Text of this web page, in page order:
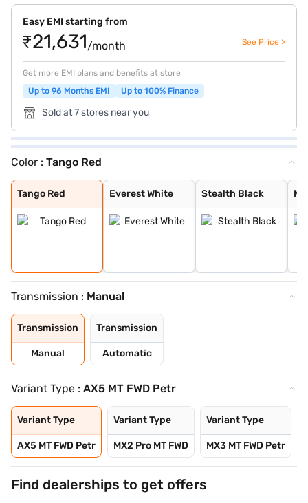
Easy EMI starting from
₹21,631/month See Price >
Get more EMI plans and benefits at store
Up to 96 Months EMI
Up to 100% Finance
Sold at 7 stores near you
Color : Tango Red
Tango Red
Tango Red
Everest White
Everest White
Stealth Black
Stealth Black
Nebula Blue
Galaxy Grey
Citrine Yellow
Deep Forest
Dune Beige
Everest White /
Stealth Black /
Nebula Blue / G
Galvano Grey /
Tango Red / Ste
Citrine Yellow
Deep Forest / G
Dune Beige / St
Tango Red Black
Everest White B
Citrine Yellow
Deep Forest Gre
Galaxy Grey Bla
Dune Beige Blac
Nebula Blue Gre
Stealth Black G
Transmission : Manual
Transmission
Manual
Transmission
Automatic
Variant Type : AX5 MT FWD Petr
Variant Type
AX5 MT FWD Petr
Variant Type
MX2 Pro MT FWD
Variant Type
MX3 MT FWD Petr
Find dealerships to get offers